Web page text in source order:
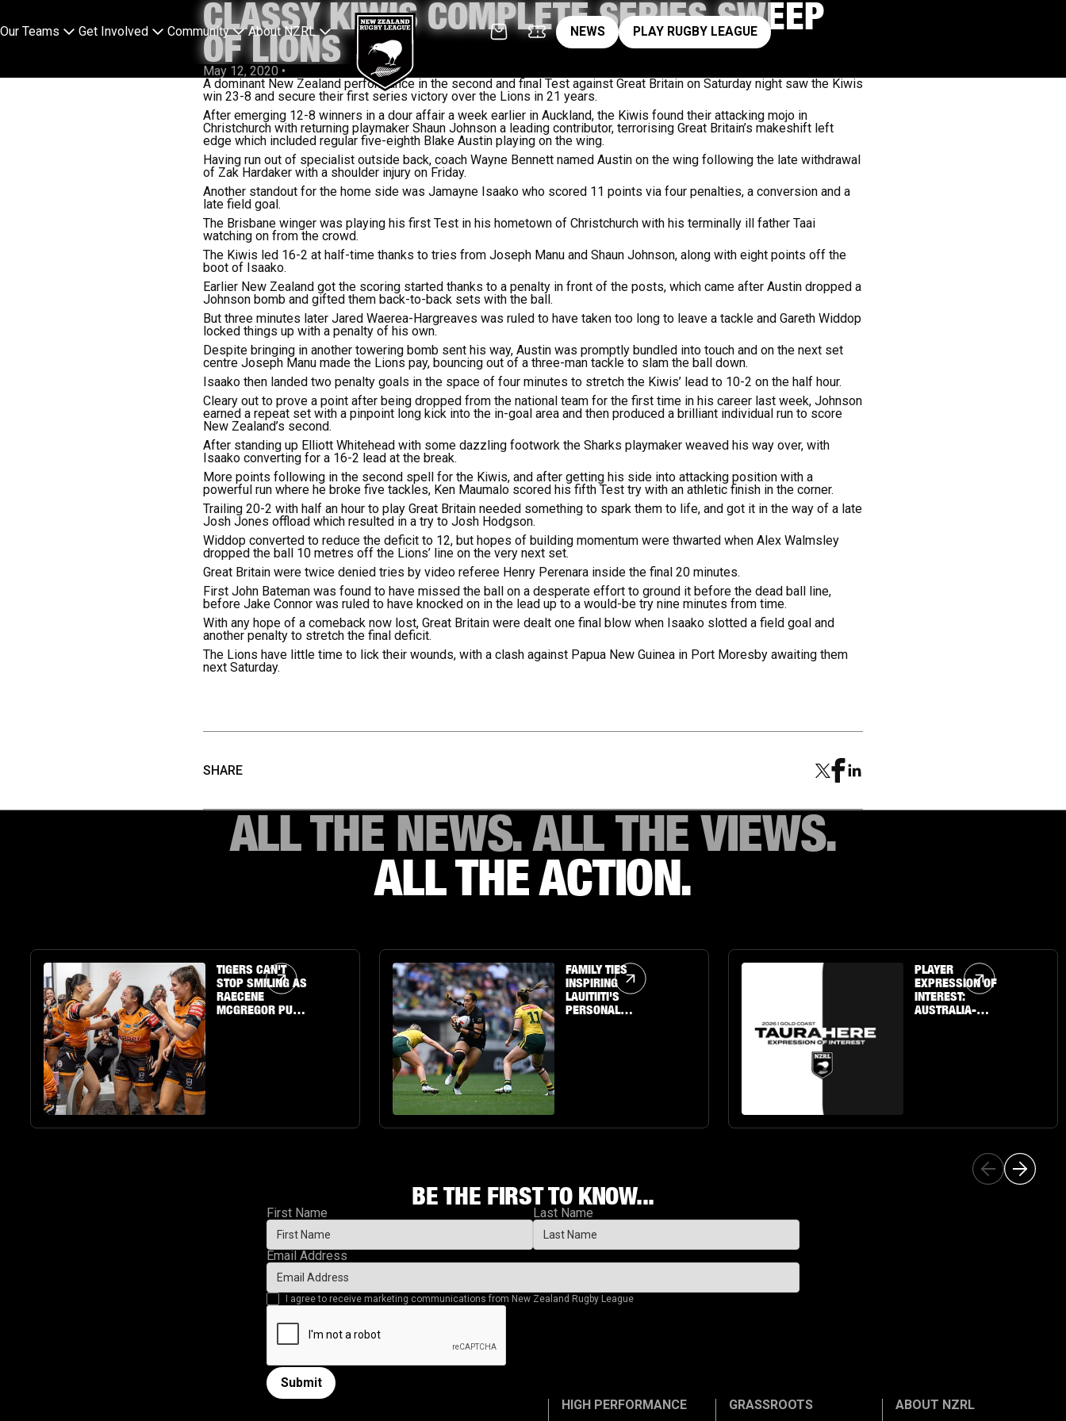
Our Teams Get Involved Community About NZRL
News
NEWS
play rugby league
PLAY RUGBY LEAGUE
CLASSY KIWIS COMPLETE SERIES SWEEP
OF LIONS
May 12, 2020 •
A dominant New Zealand performance in the second and final Test against Great Britain on Saturday night saw the Kiwis
win 23-8 and secure their first series victory over the Lions in 21 years.
After emerging 12-8 winners in a dour affair a week earlier in Auckland, the Kiwis found their attacking mojo in
Christchurch with returning playmaker Shaun Johnson a leading contributor, terrorising Great Britain’s makeshift left
edge which included regular five-eighth Blake Austin playing on the wing.
Having run out of specialist outside back, coach Wayne Bennett named Austin on the wing following the late withdrawal
of Zak Hardaker with a shoulder injury on Friday.
Another standout for the home side was Jamayne Isaako who scored 11 points via four penalties, a conversion and a
late field goal.
The Brisbane winger was playing his first Test in his hometown of Christchurch with his terminally ill father Taai
watching on from the crowd.
The Kiwis led 16-2 at half-time thanks to tries from Joseph Manu and Shaun Johnson, along with eight points off the
boot of Isaako.
Earlier New Zealand got the scoring started thanks to a penalty in front of the posts, which came after Austin dropped a
Johnson bomb and gifted them back-to-back sets with the ball.
But three minutes later Jared Waerea-Hargreaves was ruled to have taken too long to leave a tackle and Gareth Widdop
locked things up with a penalty of his own.
Despite bringing in another towering bomb sent his way, Austin was promptly bundled into touch and on the next set
centre Joseph Manu made the Lions pay, bouncing out of a three-man tackle to slam the ball down.
Isaako then landed two penalty goals in the space of four minutes to stretch the Kiwis’ lead to 10-2 on the half hour.
Cleary out to prove a point after being dropped from the national team for the first time in his career last week, Johnson
earned a repeat set with a pinpoint long kick into the in-goal area and then produced a brilliant individual run to score
New Zealand’s second.
After standing up Elliott Whitehead with some dazzling footwork the Sharks playmaker weaved his way over, with
Isaako converting for a 16-2 lead at the break.
More points following in the second spell for the Kiwis, and after getting his side into attacking position with a
powerful run where he broke five tackles, Ken Maumalo scored his fifth Test try with an athletic finish in the corner.
Trailing 20-2 with half an hour to play Great Britain needed something to spark them to life, and got it in the way of a late
Josh Jones offload which resulted in a try to Josh Hodgson.
Widdop converted to reduce the deficit to 12, but hopes of building momentum were thwarted when Alex Walmsley
dropped the ball 10 metres off the Lions’ line on the very next set.
Great Britain were twice denied tries by video referee Henry Perenara inside the final 20 minutes.
First John Bateman was found to have missed the ball on a desperate effort to ground it before the dead ball line,
before Jake Connor was ruled to have knocked on in the lead up to a would-be try nine minutes from time.
With any hope of a comeback now lost, Great Britain were dealt one final blow when Isaako slotted a field goal and
another penalty to stretch the final deficit.
The Lions have little time to lick their wounds, with a clash against Papua New Guinea in Port Moresby awaiting them
next Saturday.
SHARE
ALL THE NEWS. ALL THE VIEWS.
ALL THE ACTION.
Article Link
TIGERS CAN'T
STOP SMILING AS
RAECENE
MCGREGOR PUTS
Article Link
FAMILY TIES
INSPIRING
LAUITIITI'S
PERSONAL
Article Link
PLAYER
EXPRESSION OF
INTEREST:
AUSTRALIA-
BE THE FIRST TO KNOW...
First Name Last Name
Email Address
I agree to receive marketing communications from New Zealand Rugby League
Submit form
Submit
HIGH PERFORMANCE GRASSROOTS ABOUT NZRL